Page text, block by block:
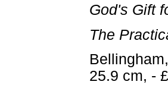
God's Gift
The
25.9 cm, -